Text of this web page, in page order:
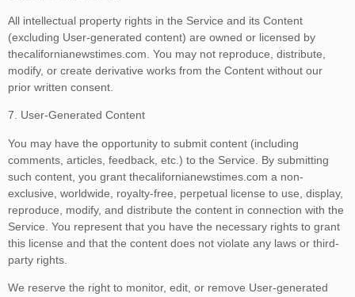
All intellectual property rights in the Service and its Content
(excluding User-generated content) are owned or licensed by
thecalifornianewstimes.com. You may not reproduce, distribute,
modify, or create derivative works from the Content without our
prior written consent.
7. User-Generated Content
You may have the opportunity to submit content (including
comments, articles, feedback, etc.) to the Service. By submitting
such content, you grant thecalifornianewstimes.com a non-
exclusive, worldwide, royalty-free, perpetual license to use, display,
reproduce, modify, and distribute the content in connection with the
Service. You represent that you have the necessary rights to grant
this license and that the content does not violate any laws or third-
party rights.
We reserve the right to monitor, edit, or remove User-generated